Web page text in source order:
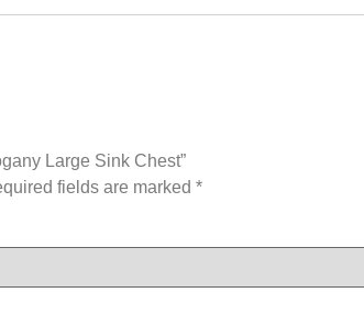
Large Sink Chest”
fields are marked *